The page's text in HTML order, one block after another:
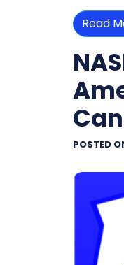
Read
POSTED